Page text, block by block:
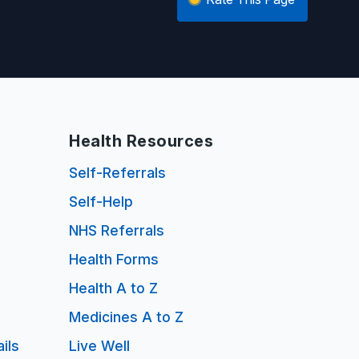
Health Resources
Self-Referrals
Self-Help
NHS Referrals
Health Forms
Health A to Z
Medicines A to Z
Live Well